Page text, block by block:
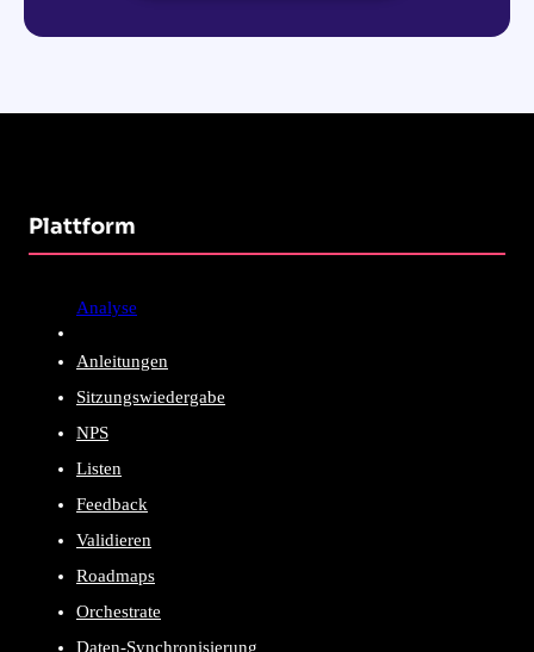
Plattform
Analyse
Anleitungen
Sitzungswiedergabe
NPS
Listen
Feedback
Validieren
Roadmaps
Orchestrate
Daten-Synchronisierung